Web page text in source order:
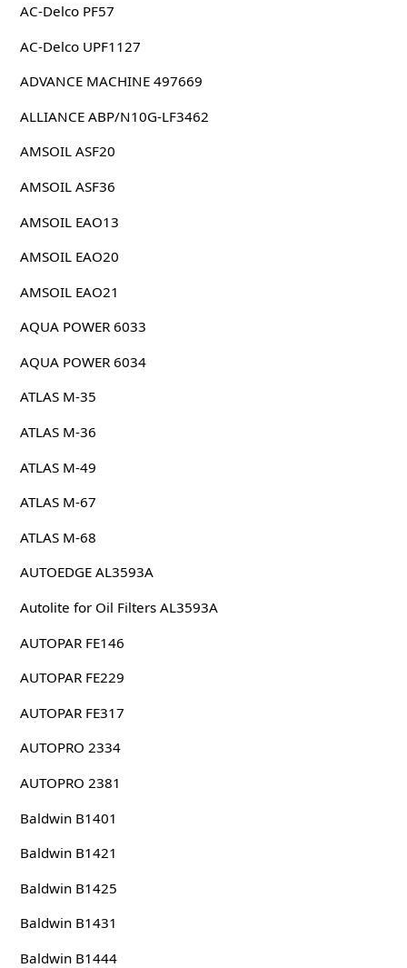
AC-Delco PF57
AC-Delco UPF1127
ADVANCE MACHINE 497669
ALLIANCE ABP/N10G-LF3462
AMSOIL ASF20
AMSOIL ASF36
AMSOIL EAO13
AMSOIL EAO20
AMSOIL EAO21
AQUA POWER 6033
AQUA POWER 6034
ATLAS M-35
ATLAS M-36
ATLAS M-49
ATLAS M-67
ATLAS M-68
AUTOEDGE AL3593A
Autolite for Oil Filters AL3593A
AUTOPAR FE146
AUTOPAR FE229
AUTOPAR FE317
AUTOPRO 2334
AUTOPRO 2381
Baldwin B1401
Baldwin B1421
Baldwin B1425
Baldwin B1431
Baldwin B1444